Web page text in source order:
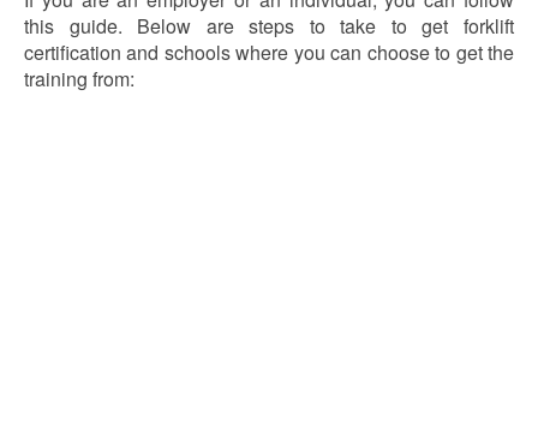
this guide. Below are steps to take to get forklift
certification and schools where you can choose to get the
training from: